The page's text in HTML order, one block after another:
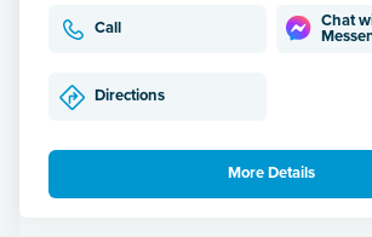
Call
Chat
Directions
More Details